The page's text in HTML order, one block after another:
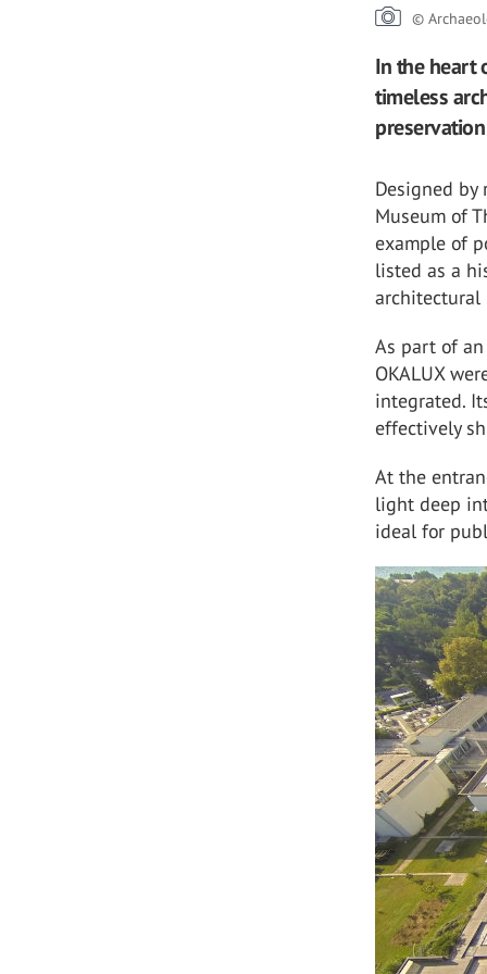
©
In the heart
timeless
Designed by
Museum of
example of
listed as a
architectural
As part of
OKALUX
integrated.
effectively
At the
light deep
ideal for